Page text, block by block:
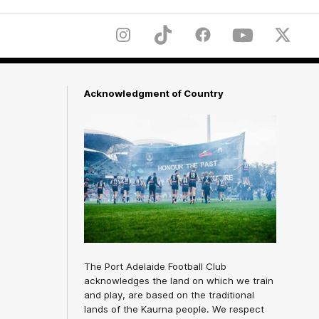
InstagramTikTok FacebookYoutubeTwitter
Acknowledgment of Country
The Port Adelaide Football Club
acknowledges the land on which we train
and play, are based on the traditional
lands of the Kaurna people. We respect